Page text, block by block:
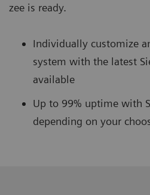
zee is ready.
Individually customize
system with the latest
available
Up to 99% uptime with
depending on your